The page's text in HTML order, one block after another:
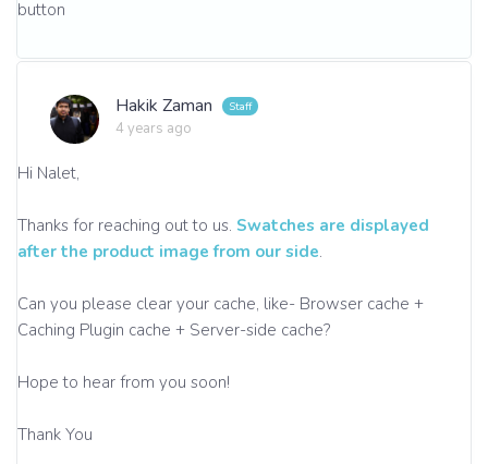
button
Hakik Zaman
4 years ago
Hi Nalet,
Thanks for reaching out to us. Swatches are displayed
after the product image from our side.
Can you please clear your cache, like- Browser cache +
Caching Plugin cache + Server-side cache?
Hope to hear from you soon!
Thank You